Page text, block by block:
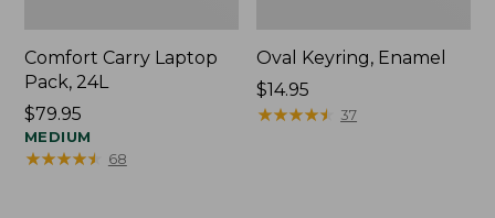
Comfort Carry Laptop
Pack, 24L
Price:
$79.95
$79.95
MEDIUM
★★★★★
★★★★★ 68
Oval Keyring, Enamel
Price:
$14.95
$14.95
★★★★★
★★★★★ 37